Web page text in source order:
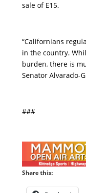
sale of E15.
“Californians
in the country.
burden, there is
Senator Alvarado-
###
Share this: